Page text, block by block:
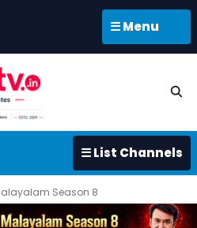
☰ Menu
☰ List Channels
Season 8